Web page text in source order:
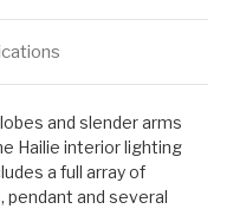
and slender arms
Hailie interior lighting
a full array of
pendant and several